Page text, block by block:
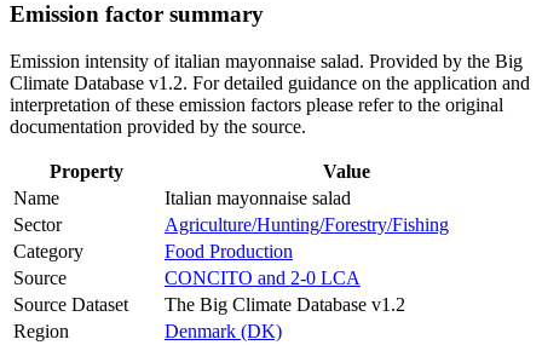
Emission factor summary
Emission intensity of italian mayonnaise salad. Provided by the Big
Climate Database v1.2. For detailed guidance on the application and
interpretation of these emission factors please refer to the original
documentation provided by the source.
Property
Value
Name
Italian mayonnaise salad
Sector
Agriculture/Hunting/Forestry/Fishing
Category
Food Production
Source
CONCITO and 2-0 LCA
Source Dataset
The Big Climate Database v1.2
Region
Denmark (DK)